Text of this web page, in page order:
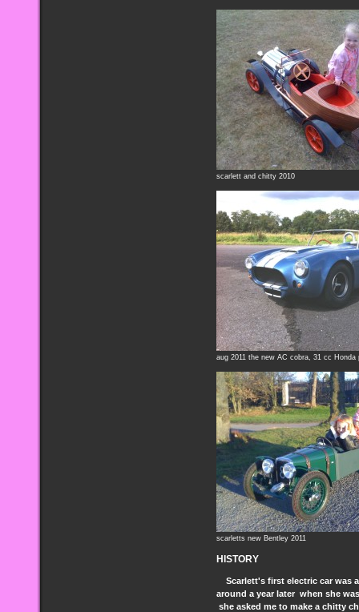
scarlett and chitty 2010
aug 2011 the new AC cobra, 31 cc Honda
scarletts new Bentley 2011
HISTORY
Scarlett's first electric car was
around a year later when she
she asked me to make a chitty